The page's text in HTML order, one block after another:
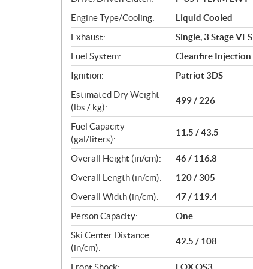
s
Engine Type/Cooling:
Liquid Cooled
Exhaust:
Single, 3 Stage VES
Fuel System:
Cleanfire Injection
Ignition:
Patriot 3DS
Estimated Dry Weight
(lbs / kg):
499 / 226
Fuel Capacity
(gal/liters):
11.5 / 43.5
Overall Height (in/cm):
46 / 116.8
Overall Length (in/cm):
120 / 305
Overall Width (in/cm):
47 / 119.4
Person Capacity:
One
Ski Center Distance
(in/cm):
42.5 / 108
Front Shock: FOX QS3